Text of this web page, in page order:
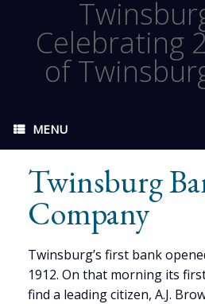
Celebrating
of
MENU
Twinsburg
Company
Twinsburg’s first bank
1912. On that morning its
find a leading citizen, A.J.